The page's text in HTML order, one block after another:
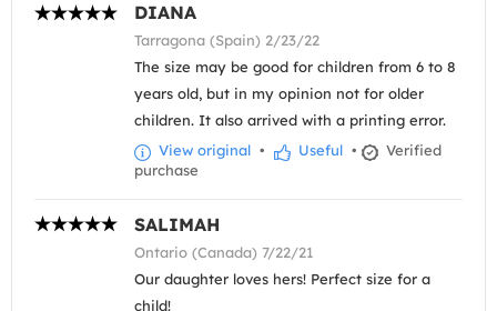
DIANA
Tarragona (Spain) 2/23/22
The size may be good for children from 6 to 8
years old, but in my opinion not for older
children. It also arrived with a printing error.
View original • Useful •
Verified
purchase
SALIMAH
Ontario (Canada) 7/22/21
Our daughter loves hers! Perfect size for a
child!